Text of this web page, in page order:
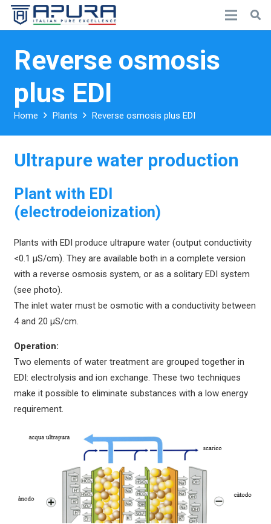
Reverse osmosis
plus EDI
Home Plants Reverse osmosis plus EDI
Ultrapure water production
Plant with EDI
(electrodeionization)
Plants with EDI produce ultrapure water (output conductivity
<0.1 µS/cm). They are available both in a complete version
with a reverse osmosis system, or as a solitary EDI system
(see photo).
The inlet water must be osmotic with a conductivity between
4 and 20 µS/cm.
Operation:
Two elements of water treatment are grouped together in
EDI: electrolysis and ion exchange. These two techniques
make it possible to eliminate substances with a low energy
requirement.